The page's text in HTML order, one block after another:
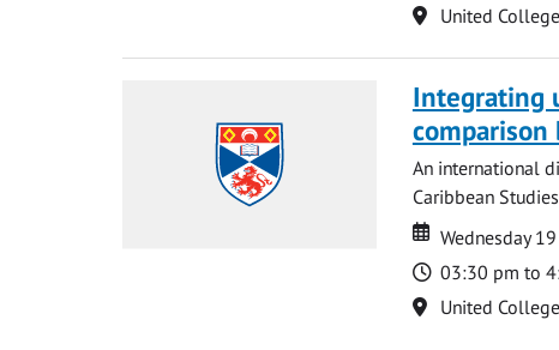
Location
United College
Integrating
comparison
An international
Caribbean
Date
Date
Wednesday
Time
03:30 pm to
Location
United College